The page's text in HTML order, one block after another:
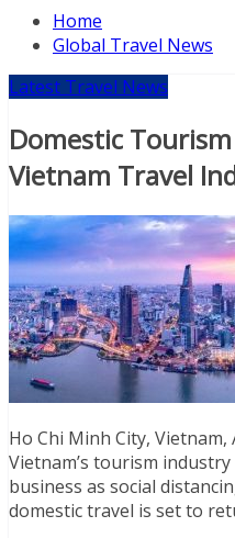
Home
Global Travel News
Latest Travel News
Domestic
Vietnam Travel
Ho Chi Minh City, Vietnam,
Vietnam’s tourism
business as social
domestic travel is set to